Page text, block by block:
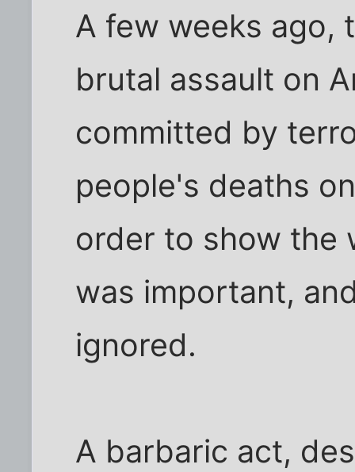
A few weeks ago,
brutal assault on
committed by
people's deaths
order to show the
was important,
ignored.
A barbaric act,